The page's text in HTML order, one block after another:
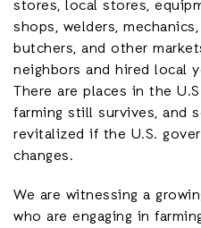
stores, local stores,
shops, welders,
butchers, and other
neighbors and hired local
There are places in the
farming still survives, and
revitalized if the U.S.
changes.
We are witnessing a
who are engaging in